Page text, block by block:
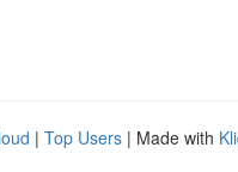
| Top Users | Made with